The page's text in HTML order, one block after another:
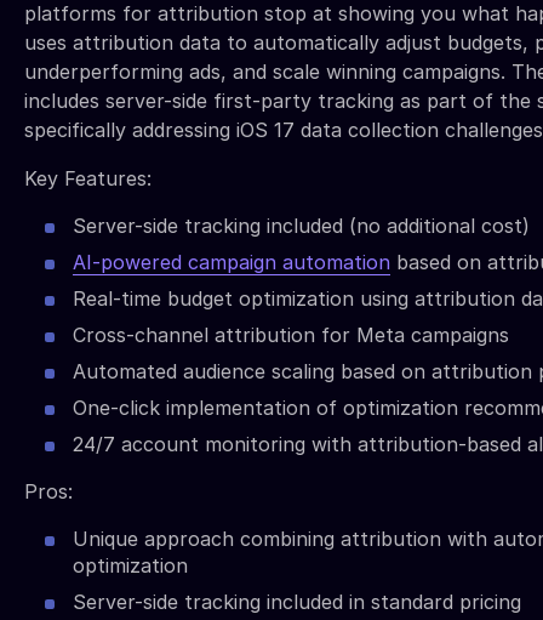
platforms for attribution stop at showing you what
uses attribution data to automatically adjust budgets,
underperforming ads, and scale winning campaigns.
includes server-side first-party tracking as part of the
specifically addressing iOS 17 data collection
Key Features:
Server-side tracking included (no additional cost)
AI-powered campaign automation based on
Real-time budget optimization using attribution
Cross-channel attribution for Meta campaigns
Automated audience scaling based on attribution
One-click implementation of optimization
24/7 account monitoring with attribution-based
Pros:
Unique approach combining attribution with
optimization
Server-side tracking included in standard pricing